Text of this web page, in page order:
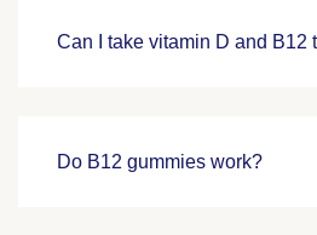
Can I take vitamin D and B12
Do B12 gummies work?